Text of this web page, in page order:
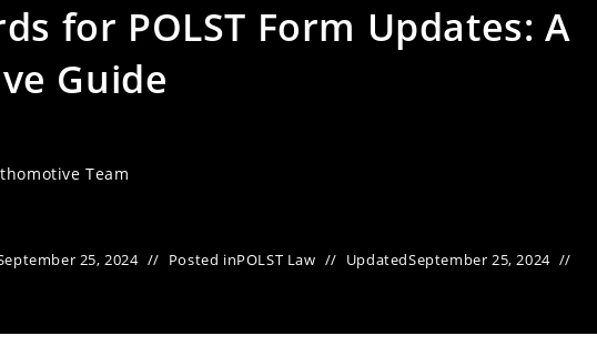
for POLST Form Updates: A
Guide
Team
25, 2024 Posted inPOLST Law UpdatedSeptember 25, 2024